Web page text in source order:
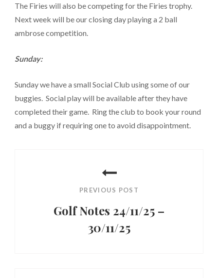
The Firies will also be competing for the Firies trophy.
Next week will be our closing day playing a 2 ball
ambrose competition.
Sunday:
Sunday we have a small Social Club using some of our
buggies. Social play will be available after they have
completed their game. Ring the club to book your round
and a buggy if requiring one to avoid disappointment.
PREVIOUS POST
Golf Notes 24/11/25 –
30/11/25